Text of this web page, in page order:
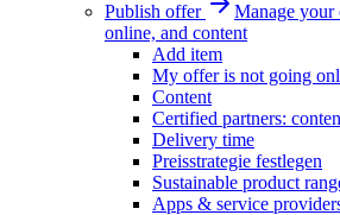
Publish offer
Manage your
online, and content
Add item
My offer is not going
Content
Certified partners:
Delivery time
Preisstrategie festlegen
Sustainable product
Apps & service